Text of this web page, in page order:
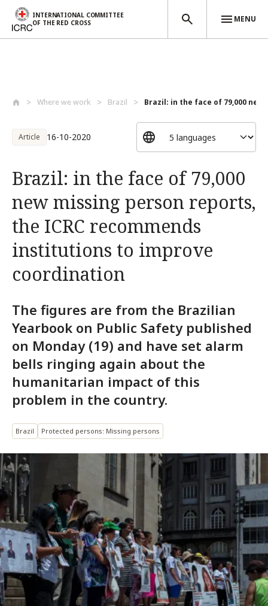
INTERNATIONAL COMMITTEE
OF THE RED CROSS
MENU
Where we work Brazil Brazil: in the face of 79,000 new
Article 16-10-2020
Brazil: in the face of 79,000
new missing person reports,
the ICRC recommends
institutions to improve
coordination
The figures are from the Brazilian
Yearbook on Public Safety published
on Monday (19) and have set alarm
bells ringing again about the
humanitarian impact of this
problem in the country.
Brazil Protected persons: Missing persons